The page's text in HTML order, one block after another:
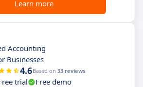
Learn more
Accounting
Businesses
4.6Based on 33 reviews
trial
Free demo